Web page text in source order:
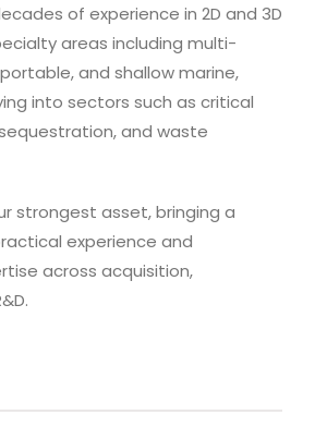
of experience in 2D and 3D
areas including multi-
and shallow marine,
into sectors such as critical
and waste
strongest asset, bringing a
experience and
across acquisition,